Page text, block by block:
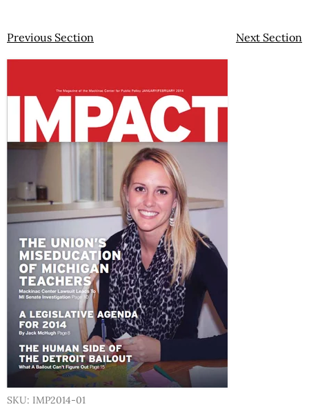
Previous Section Next Section
SKU: IMP2014-01